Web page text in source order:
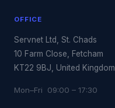
OFFICE
Servnet Ltd, St. Chads
10 Farm Close, Fetcham
KT22 9BJ, United Kingdom
Mon–Fri 09:00 – 17:30